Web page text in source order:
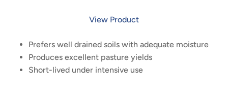
View Product
Prefers well drained soils with adequate moisture
Produces excellent pasture yields
Short-lived under intensive use